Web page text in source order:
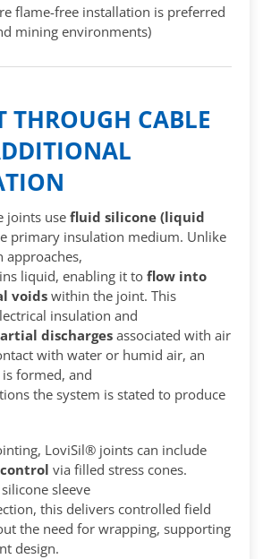
flame-free installation is preferred
mining environments)
THROUGH CABLE
joints usefluid silicone (liquid
primary insulation medium. Unlike
approaches,
liquid, enabling it to flow into
voids within the joint. This
insulation and
discharges associated with air
with water or humid air, an
formed, and
the system is stated to produce
LoviSil® joints can include
via filled stress cones.
sleeve
this delivers controlled field
the need for wrapping, supporting
design.